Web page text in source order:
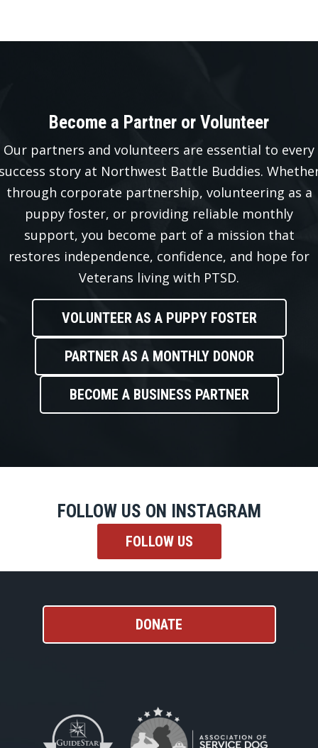
Become a Partner or Volunteer
Our partners and volunteers are essential to every
story at Northwest Battle Buddies.
through corporate partnership, volunteering as a
puppy foster, or providing reliable monthly
support, you become part of a mission that
restores independence, confidence, and hope for
Veterans living with PTSD.
VOLUNTEER AS A PUPPY FOSTER
PARTNER AS A MONTHLY DONOR
BECOME A BUSINESS PARTNER
FOLLOW US ON INSTAGRAM
FOLLOW US
DONATE